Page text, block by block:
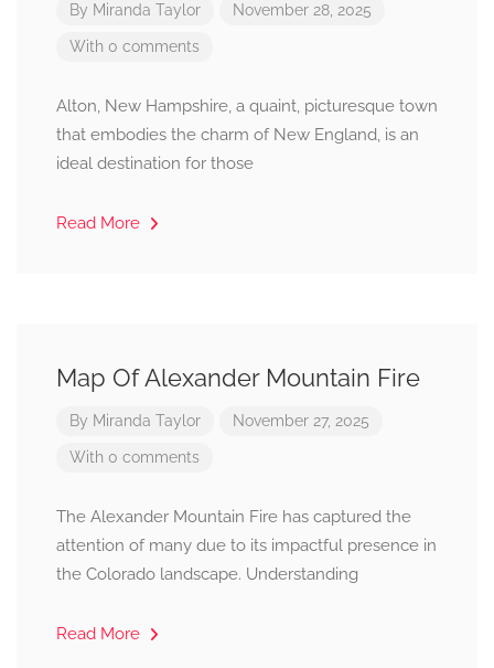
By Miranda Taylor November 28, 2025
With 0 comments
Alton, New Hampshire, a quaint, picturesque town
that embodies the charm of New England, is an
ideal destination for those
Read More
Map Of Alexander Mountain Fire
By Miranda Taylor November 27, 2025
With 0 comments
The Alexander Mountain Fire has captured the
attention of many due to its impactful presence in
the Colorado landscape. Understanding
Read More